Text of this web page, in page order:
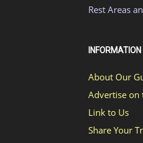
Rest Areas
INFORMATION
About Our
Advertise on
Link to Us
Share Your